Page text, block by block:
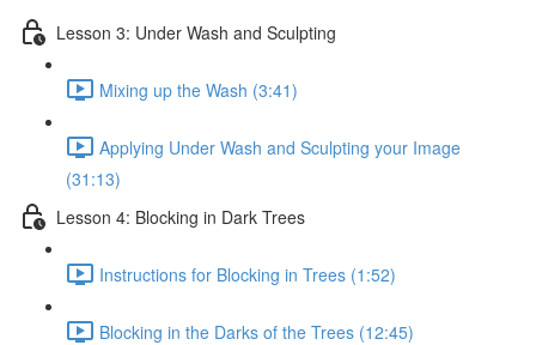
Lesson 3: Under Wash and Sculpting
Mixing up the Wash (3:41)
Applying Under Wash and Sculpting your Image
(31:13)
Lesson 4: Blocking in Dark Trees
Instructions for Blocking in Trees (1:52)
Blocking in the Darks of the Trees (12:45)